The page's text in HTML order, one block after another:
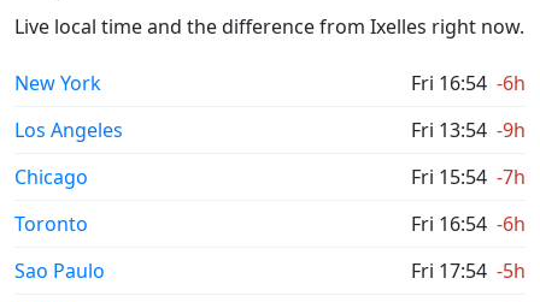
Live local time and the difference from Ixelles right now.
New York Fri 16:54 -6h
Los Angeles
Fri 13:54 -9h
Chicago
Fri 15:54 -7h
Toronto
Fri 16:54 -6h
Sao Paulo
Fri 17:54 -5h